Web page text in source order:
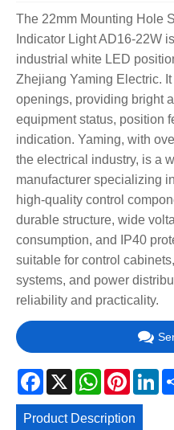
The 22mm Mounting Hole
Indicator Light AD16-22W
industrial white LED
Zhejiang Yaming Electric.
openings, providing bright
equipment status, position
indication. Yaming, with
the electrical industry, is a
manufacturer specializing
high-quality control
durable structure, wide
consumption, and IP40
suitable for control
systems, and power
reliability and practicality.
Facebook
X WhatsApp
Product Description